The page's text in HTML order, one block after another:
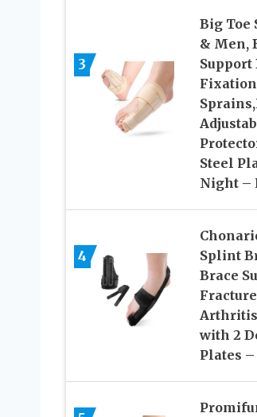
3
Big Toe
& Men,
Support
Steel
Night –
4
Splint
Brace
with 2
Plates